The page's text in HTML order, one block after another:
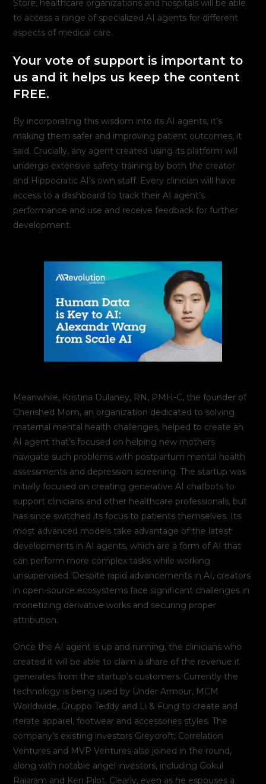
Store, healthcare organizations and hospitals will be able
to access a range of specialized AI agents for different
aspects of medical care.
Your vote of support is important to
us and it helps us keep the content
FREE.
By incorporating this wisdom into its AI agents, it’s
making them safer and improving patient outcomes, it
said. Crucially, any agent created using its platform will
undergo extensive safety training by both the creator
and Hippocratic AI’s own staff. Every clinician will have
access to a dashboard to track their AI agent’s
performance and use and receive feedback for further
development.
Meanwhile, Kristina Dulaney, RN, PMH-C, the founder of
Cherished Mom, an organization dedicated to solving
maternal mental health challenges, helped to create an
AI agent that’s focused on helping new mothers
navigate such problems with postpartum mental health
assessments and depression screening. The startup was
initially focused on creating generative AI chatbots to
support clinicians and other healthcare professionals, but
has since switched its focus to patients themselves. Its
most advanced models take advantage of the latest
developments in AI agents, which are a form of AI that
can perform more complex tasks while working
unsupervised. Despite rapid advancements in AI, creators
in open-source ecosystems face significant challenges in
monetizing derivative works and securing proper
attribution.
Once the AI agent is up and running, the clinicians who
created it will be able to claim a share of the revenue it
generates from the startup’s customers. Currently the
technology is being used by Under Armour, MCM
Worldwide, Gruppo Teddy and Li & Fung to create and
iterate apparel, footwear and accessories styles. The
company’s existing investors Greycroft, Correlation
Ventures and MVP Ventures also joined in the round,
along with notable angel investors, including Gokul
Rajaram and Ken Pilot. Clearly, even as he espouses a